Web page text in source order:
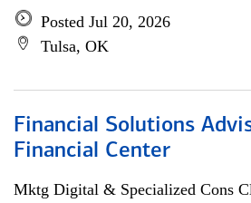
Posted Jul 20, 2026
Tulsa, OK
Financial Solutions
Financial Center
Mktg Digital & Specialized Cons